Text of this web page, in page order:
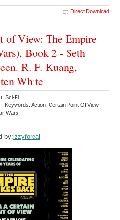
Direct Download
of View: The Empire
Book 2 - Seth
R. F. Kuang,
White
Sci-Fi
Keywords: Action Certain Point Of View
Wars
by:izzyforeal